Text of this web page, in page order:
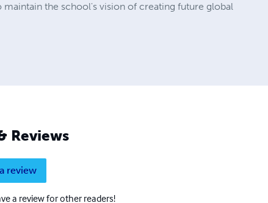
maintain the school's vision of creating future global
Reviews
review
a review for other readers!